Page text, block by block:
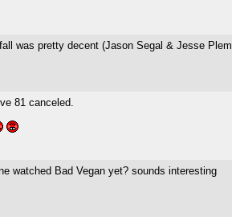
was pretty decent (Jason Segal & Jesse
81 canceled.
watched Bad Vegan yet? sounds interesting